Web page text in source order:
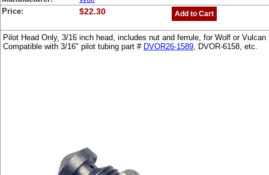
Price:
$22.30 Add to Cart
Pilot Head Only, 3/16 inch head, includes nut and ferrule, for Wolf or
Compatible with 3/16" pilot tubing part # DVOR26-1589, DVOR-6158, etc.